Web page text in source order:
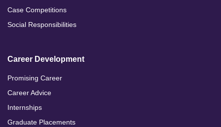
Case Competitions
Social Responsibilities
Career Development
Promising Career
Career Advice
Internships
Graduate Placements